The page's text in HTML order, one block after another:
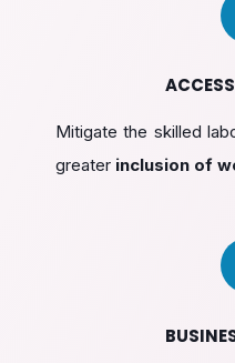
Mitigate the skilled
greater inclusion of